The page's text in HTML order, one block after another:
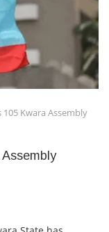
105 Kwara Assembly